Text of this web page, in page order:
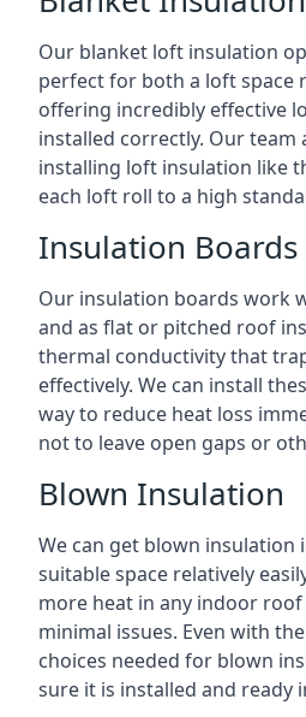
Our blanket loft insulation
perfect for both a loft space
offering incredibly effective
installed correctly. Our team
installing loft insulation like
each loft roll to a high
Insulation Boards
Our insulation boards work
and as flat or pitched roof
thermal conductivity that
effectively. We can install
way to reduce heat loss
not to leave open gaps or
Blown Insulation
We can get blown insulation
suitable space relatively
more heat in any indoor
minimal issues. Even with
choices needed for blown
sure it is installed and ready